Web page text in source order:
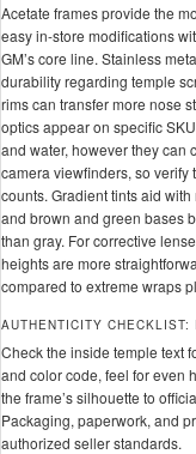
Acetate frames provide the
easy in-store modifications
GM’s core line. Stainless
durability regarding temple
rims can transfer more nose
optics appear on specific
and water, however they can
camera viewfinders, so
counts. Gradient tints aid
and brown and green bases
than gray. For corrective
heights are more
compared to extreme wraps
AUTHENTICITY
Check the inside temple text
and color code, feel for even
the frame’s silhouette to
Packaging, paperwork, and
authorized seller standards.